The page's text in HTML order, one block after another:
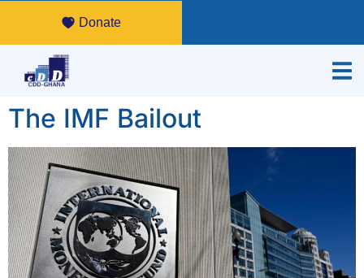
Donate
The IMF Bailout